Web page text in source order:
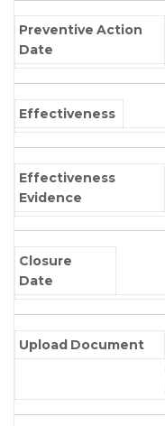
Preventive Action
Date
Effectiveness
Effectiveness
Evidence
Closure
Date
Upload Document